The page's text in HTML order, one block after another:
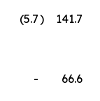
(5.7) 141.7
- 66.6